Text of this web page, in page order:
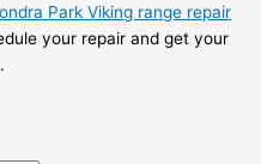
Park Viking range repair
your repair and get your